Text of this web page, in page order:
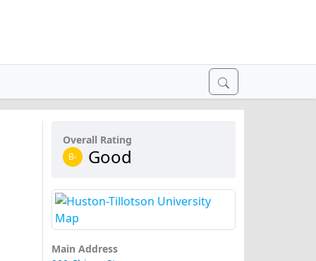
Overall Rating
B- Good
Main Address